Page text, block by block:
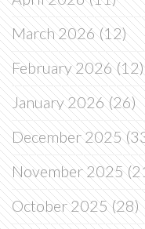
March 2026(12)
February 2026(12)
January 2026(26)
December 2025
November 2025
October 2025(28)